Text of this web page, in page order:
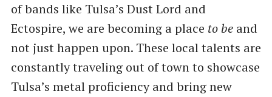
of bands like Tulsa’s Dust Lord and
Ectospire, we are becoming a place to beand
not just happen upon. These local talents are
constantly traveling out of town to showcase
Tulsa’s metal proficiency and bring new